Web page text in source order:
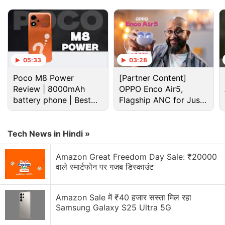
curved edges provides a good grip.
Advertisement
Lg Discussion
LG has launched a new range of speakers in India.
05:33
Poco M8 Power
Review | 8000mAh
battery phone | Best
budget phone 2026?
03:28
[Partner Content]
OPPO Enco Air5,
Flagship ANC for Just
Rs. 3,299?
Tech News in Hindi »
Amazon Great Freedom Day Sale: ₹20000
वाले स्मार्टफोन पर गजब डिस्काउंट
Amazon Sale में ₹40 हजार सस्ता मिल रहा
Samsung Galaxy S25 Ultra 5G